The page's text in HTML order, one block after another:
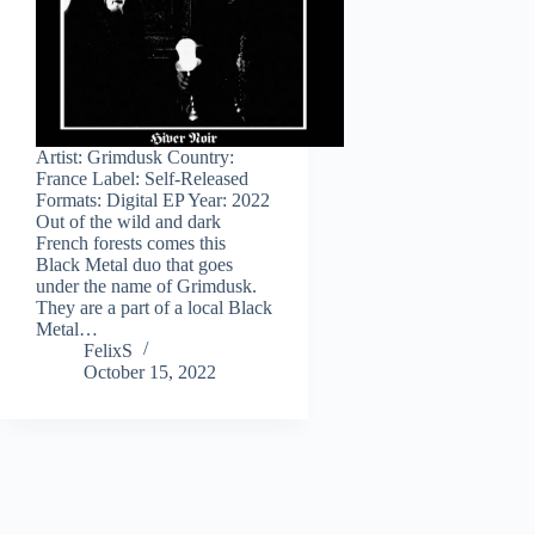
Artist: Grimdusk Country:
France Label: Self-Released
Formats: Digital EP Year: 2022
Out of the wild and dark
French forests comes this
Black Metal duo that goes
under the name of Grimdusk.
They are a part of a local Black
Metal…
FelixS
October 15, 2022